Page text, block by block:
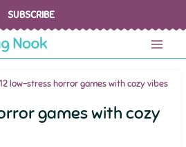
SUBSCRIBE
12 low-stress horror games with cozy vibes
games with cozy